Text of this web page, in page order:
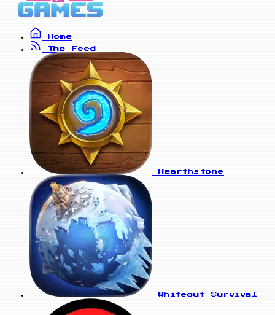
Home
The Feed
Hearthstone
Whiteout Survival